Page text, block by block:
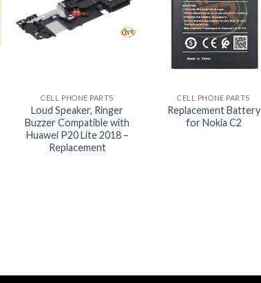
CELL PHONE PARTS
Loud Speaker, Ringer
Buzzer Compatible with
Huawei P20 Lite 2018 –
Replacement
CELL PHONE PARTS
Replacement Battery
for Nokia C2